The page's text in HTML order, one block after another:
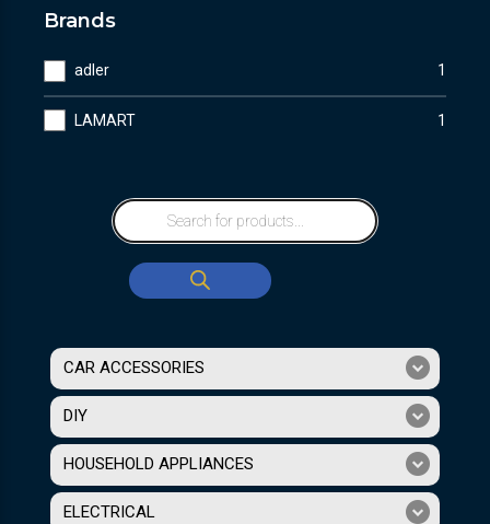
Brands
adler 1
LAMART 1
CAR ACCESSORIES
DIY
HOUSEHOLD APPLIANCES
ELECTRICAL